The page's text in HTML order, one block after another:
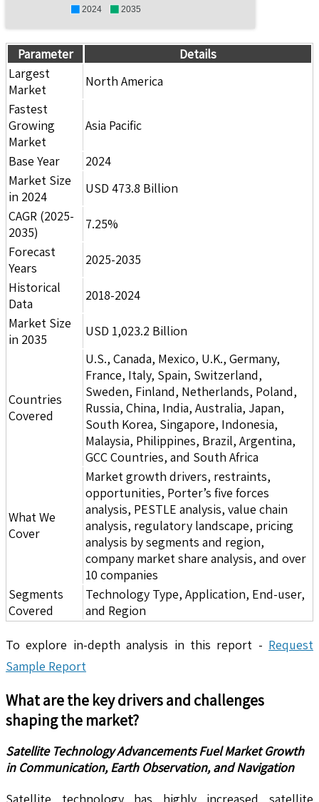
2024 2035
Parameter
Details
Largest
Market
North America
Fastest
Growing
Market
Asia Pacific
Base Year
2024
Market Size
in 2024
USD 473.8 Billion
CAGR (2025-
2035)
7.25%
Forecast
Years
2025-2035
Historical
Data
2018-2024
Market Size
in 2035
USD 1,023.2 Billion
Countries
Covered
U.S., Canada, Mexico, U.K., Germany,
France, Italy, Spain, Switzerland,
Sweden, Finland, Netherlands, Poland,
Russia, China, India, Australia, Japan,
South Korea, Singapore, Indonesia,
Malaysia, Philippines, Brazil, Argentina,
GCC Countries, and South Africa
What We
Cover
Market growth drivers, restraints,
opportunities, Porter’s five forces
analysis, PESTLE analysis, value chain
analysis, regulatory landscape, pricing
analysis by segments and region,
company market share analysis, and over
10 companies
Segments
Covered
Technology Type, Application, End-user,
and Region
To explore in-depth analysis in this report - Request
Sample Report
What are the key drivers and challenges
shaping the market?
Satellite Technology Advancements Fuel Market Growth
in Communication, Earth Observation, and Navigation
Satellite technology has highly increased satellite